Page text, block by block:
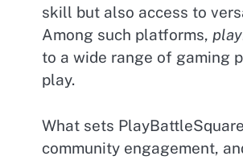
skill but also access to
Among such platforms,
to a wide range of gaming
play.
What sets
community engagement,